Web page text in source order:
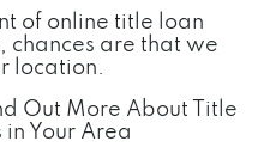
of online title loan
chances are that we
location.
Out More About Title
in Your Area